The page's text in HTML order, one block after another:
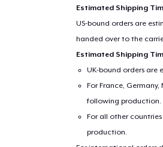
Estimated Shipping
US-bound orders are
handed over to the
Estimated Shipping
UK-bound orders are
For France,
following production.
For all other
production.